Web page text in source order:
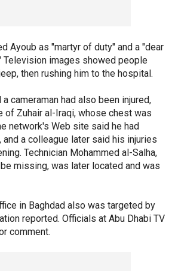
Ayoub as "martyr of duty" and a "dear
Television images showed people
then rushing him to the hospital.
cameraman had also been injured,
of Zuhair al-Iraqi, whose chest was
network's Web site said he had
and a colleague later said his injuries
Technician Mohammed al-Salha,
missing, was later located and was
in Baghdad also was targeted by
reported. Officials at Abu Dhabi TV
comment.